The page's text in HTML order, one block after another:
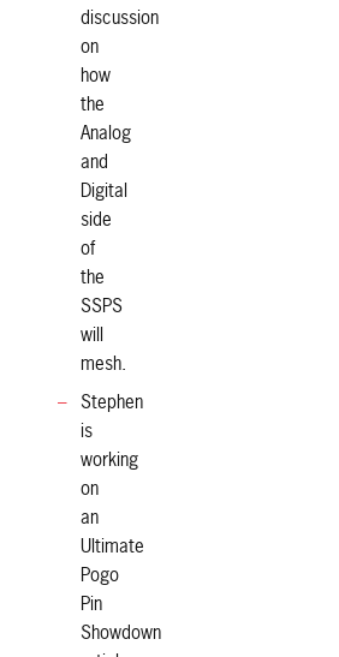
discussion
on
how
the
Analog
and
Digital
side
of
the
SSPS
will
mesh.
Stephen
is
working
on
an
Ultimate
Pogo
Pin
Showdown